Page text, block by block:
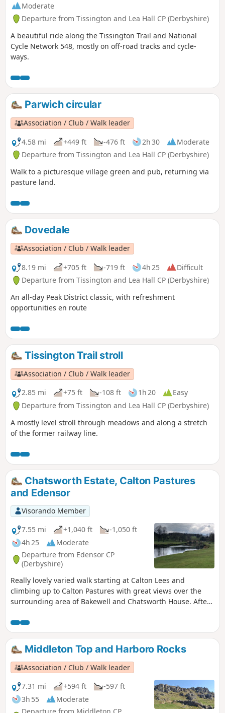
Moderate
Departure from Tissington and Lea Hall CP (Derbyshire)
A beautiful ride along the Tissington Trail and National
Cycle Network 548, mostly on off-road tracks and cycle-
ways.
Parwich circular
Association / Club / Walk leader
4.58 mi
+449 ft -476 ft 2h 30
Moderate
Departure from Tissington and Lea Hall CP (Derbyshire)
Walk to a picturesque village green and pub, returning via
pasture land.
Dovedale
Association / Club / Walk leader
8.19 mi
+705 ft -719 ft 4h 25
Difficult
Departure from Tissington and Lea Hall CP (Derbyshire)
An all-day Peak District classic, with refreshment
opportunities en route
Tissington Trail stroll
Association / Club / Walk leader
2.85 mi
+75 ft -108 ft 1h 20
Easy
Departure from Tissington and Lea Hall CP (Derbyshire)
A mostly level stroll through meadows and along a stretch
of the former railway line.
Chatsworth Estate, Calton Pastures
and Edensor
Visorando Member
7.55 mi
+1,040 ft
-1,050 ft
4h 25
Moderate
Departure from Edensor CP
(Derbyshire)
Really lovely varied walk starting at Calton Lees and
climbing up to Calton Pastures with great views over the
surrounding area of Bakewell and Chatsworth House. After
the car park via Beeley.
Middleton Top and Harboro Rocks
Association / Club / Walk leader
7.31 mi
+594 ft
-597 ft
3h 55
Moderate